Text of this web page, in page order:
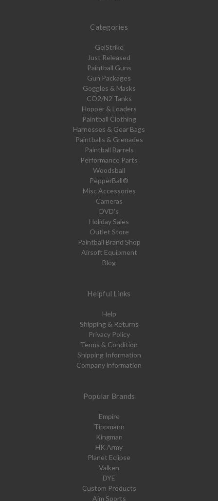
Categories
GelStrike
Just Released
Paintball Guns
Gun Packages
Goggles & Masks
CO2/N2 Tanks
Hopper & Loaders
Paintball Clothing
Harnesses & Gear Bags
Paintballs & Grenades
Paintball Barrels
Performance Parts
Woodsball
PepperBall®
Misc Accessories
Cameras
DVD's
Holiday Sales
Outlet Store
Paintball Brand Shop
Airsoft Equipment
Blog
Helpful Links
Help
Shipping & Returns
Privacy Policy
Terms & Condition
Shipping Information
Company information
Popular Brands
Empire
Tippmann
Kingman
HK Army
Planet Eclipse
Valken
DYE
Custom Products
Aim Sports